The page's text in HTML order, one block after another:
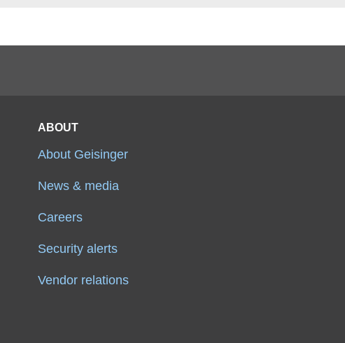
ABOUT
About Geisinger
News & media
Careers
Security alerts
Vendor relations